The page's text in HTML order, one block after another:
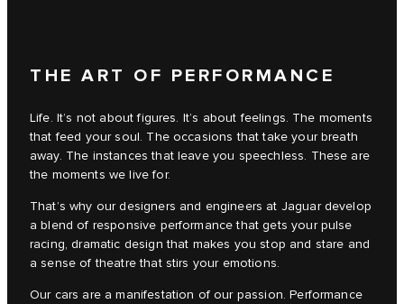
THE ART OF PERFORMANCE
Life. It’s not about figures. It’s about feelings. The moments
that feed your soul. The occasions that take your breath
away. The instances that leave you speechless. These are
the moments we live for.
That’s why our designers and engineers at Jaguar develop
a blend of responsive performance that gets your pulse
racing, dramatic design that makes you stop and stare and
a sense of theatre that stirs your emotions.
Our cars are a manifestation of our passion. Performance